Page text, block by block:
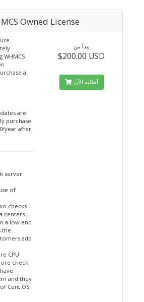
Owned License
a
are
purchase
year after
server
of
checks
centers.
a low end
the
add
CPU
check
and they
Cent OS
يبدأ من
$200.00 USD
أطلبه الآن